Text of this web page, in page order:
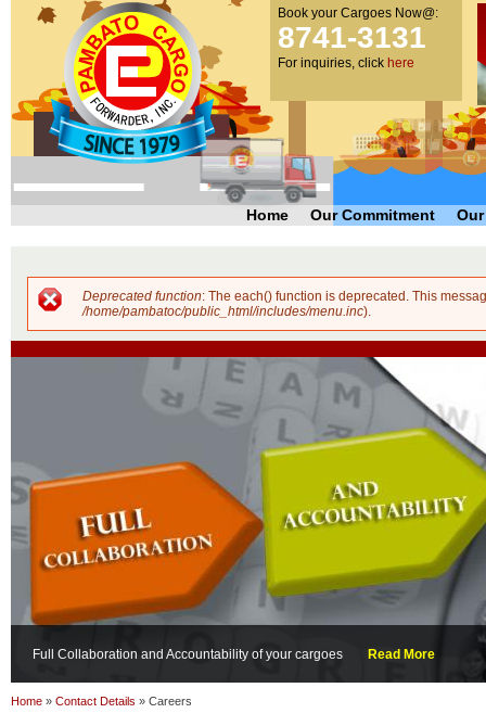
Pambato
Cargo
Forwarder,
Inc. |
Cargo
Forwarders
Philippines
Book your Cargoes Now@:
8741-3131
For inquiries, click here
Home Our Commitment
Error message
Deprecated function: The each() function is deprecated. This
/home/pambatoc/public_html/includes/menu.inc).
Full Collaboration and Accountability of your cargoes Read More
Home » Contact Details » Careers